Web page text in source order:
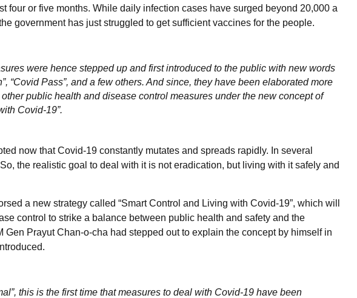
four or five months. While daily infection cases have surged beyond 20,000 a
government has just struggled to get sufficient vaccines for the people.
were hence stepped up and first introduced to the public with new words
“Covid Pass”, and a few others. And since, they have been elaborated more
public health and disease control measures under the new concept of
Covid-19”.
now that Covid-19 constantly mutates and spreads rapidly. In several
the realistic goal to deal with it is not eradication, but living with it safely and
a new strategy called “Smart Control and Living with Covid-19”, which will
control to strike a balance between public health and safety and the
Gen Prayut Chan-o-cha had stepped out to explain the concept by himself in
this is the first time that measures to deal with Covid-19 have been